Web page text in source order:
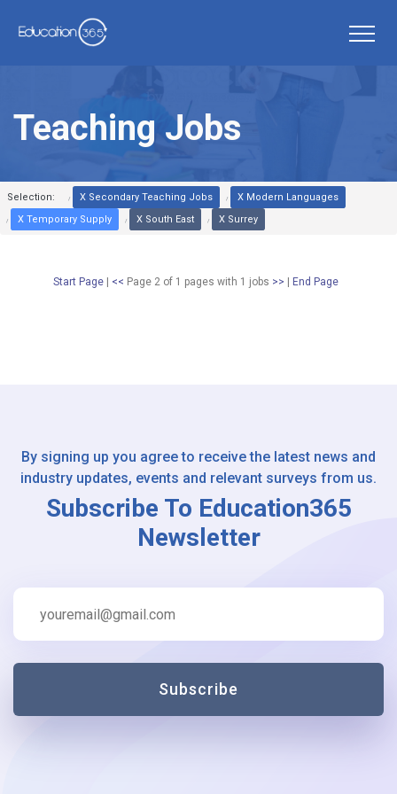
Teaching Jobs
Selection: X Secondary Teaching Jobs
X Modern Languages
X Temporary Supply
X South East X Surrey
Start Page << Page 2 of 1 pages with 1 jobs >> End Page
By signing up you agree to receive the latest news and
industry updates, events and relevant surveys from us.
Subscribe To Education365
Newsletter
Subscribe